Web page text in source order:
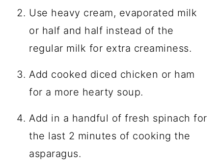
Use heavy cream, evaporated milk
or half and half instead of the
regular milk for extra creaminess.
Add cooked diced chicken or ham
for a more hearty soup.
Add in a handful of fresh spinach for
the last 2 minutes of cooking the
asparagus.